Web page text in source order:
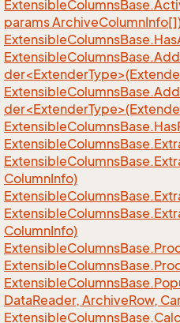
ExtensibleColumnsBase.
params ArchiveColumn
ExtensibleColumnsBase.Has
ExtensibleColumnsBase.Has
ExtensibleColumnsBase.
ExtensibleColumnsBase.
ColumnInfo)
ExtensibleColumnsBase.
ExtensibleColumnsBase.
ColumnInfo)
ExtensibleColumnsBase.
ExtensibleColumnsBase.
ExtensibleColumnsBase.
DataReader, ArchiveRow,
ExtensibleColumnsBase.